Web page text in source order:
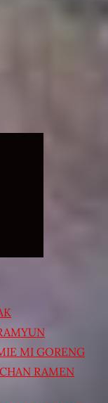
MI GORENG
RAMEN